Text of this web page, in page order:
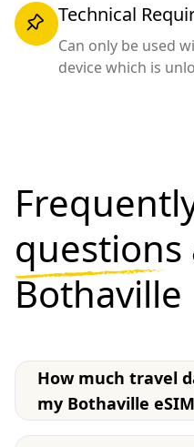
Technical
Can only be used
device which is
questions
Bothaville
How much travel
my Bothaville